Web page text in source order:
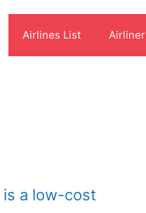
Airlines List Airliner
is a low-cost